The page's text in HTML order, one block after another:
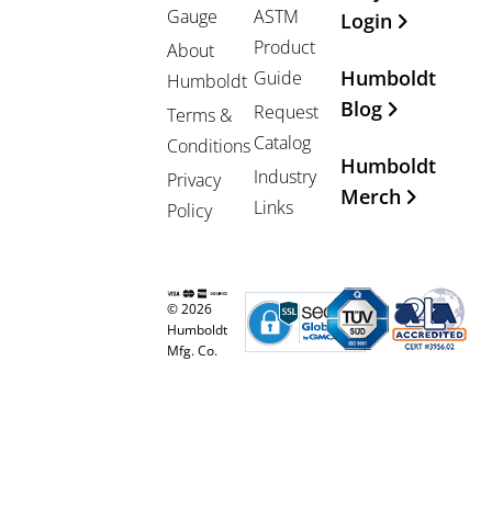
Gauge
About
Humboldt
Terms &
Conditions
Privacy
Policy
ASTM
Product
Guide
Request
Catalog
Industry
Links
Login
Humboldt
Blog
Humboldt
Merch
© 2026
Humboldt
Mfg. Co.